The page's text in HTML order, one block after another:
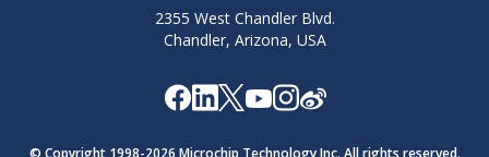
2355 West Chandler Blvd.
Chandler, Arizona, USA